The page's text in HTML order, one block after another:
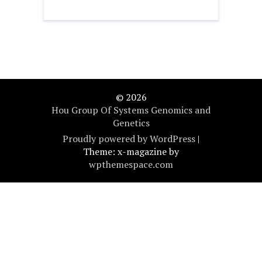
© 2026
Hou Group Of Systems Genomics and
Genetics
Proudly powered by WordPress |
Theme: x-magazine by
wpthemespace.com